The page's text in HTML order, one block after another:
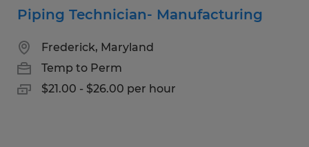
Piping Technician- Manufacturing
Frederick, Maryland
Temp to Perm
$21.00 - $26.00 per hour